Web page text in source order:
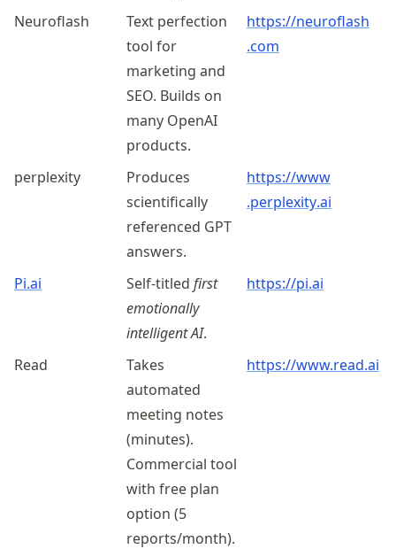
Neuroflash
Text perfection
tool for
marketing and
SEO. Builds on
many OpenAI
products.
https://neuroflash
.com
perplexity
Produces
scientifically
referenced GPT
answers.
https://www
.perplexity.ai
Pi.ai Self-titled first
emotionally
intelligent AI.
https://pi.ai
Read
Takes
automated
meeting notes
(minutes).
Commercial tool
with free plan
option (5
reports/month).
https://www.read.ai